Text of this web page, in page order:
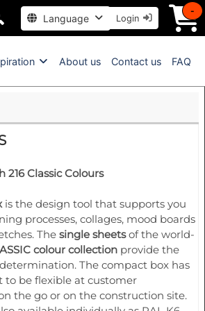
Language Login
-
About us Contact us FAQ
216 Classic Colours
is the design tool that supports you
processes, collages, mood boards
Thesingle sheetsof the world-
colour collection provide the
The compact box has
to be flexible at customer
the go or on the construction site.